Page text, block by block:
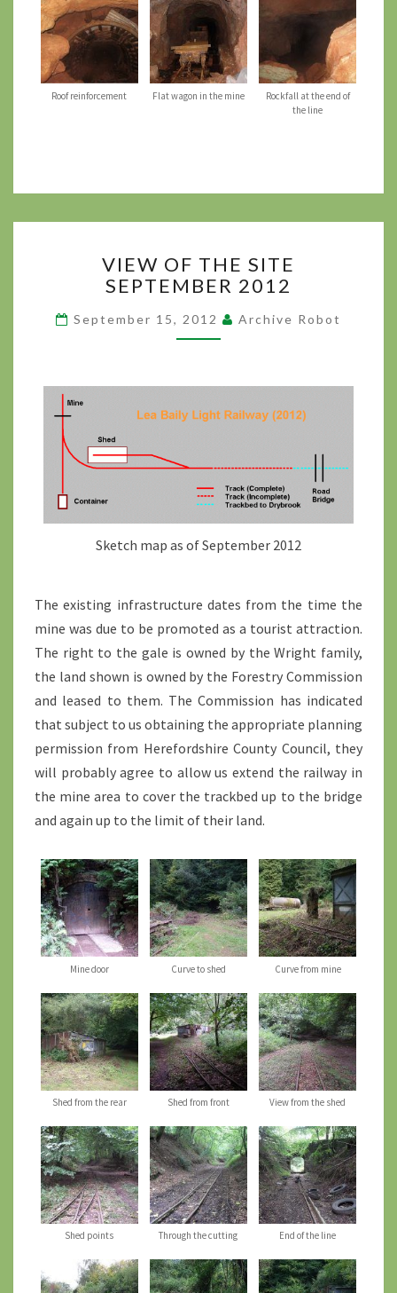
Roof reinforcement Flat wagon in the mine
Rockfall at the end of
the line
OF
THE
SEPTEMBER 2012
?
VIEW OF THE SITE
SEPTEMBER 2012
September 15, 2012 Archive Robot
Sketch map as of September 2012
The existing infrastructure dates from the time the
mine was due to be promoted as a tourist attraction.
The right to the gale is owned by the Wright family,
the land shown is owned by the Forestry Commission
and leased to them. The Commission has indicated
that subject to us obtaining the appropriate planning
permission from Herefordshire County Council, they
will probably agree to allow us extend the railway in
the mine area to cover the trackbed up to the bridge
and again up to the limit of their land.
Mine door Curve to shed Curve from mine
Shed from the rear Shed from front View from the shed
Shed points Through the cutting End of the line